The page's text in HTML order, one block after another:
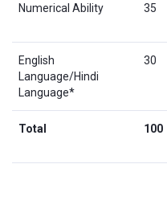
Numerical Ability 35
English
Language/Hindi
Language*
30
Total 100